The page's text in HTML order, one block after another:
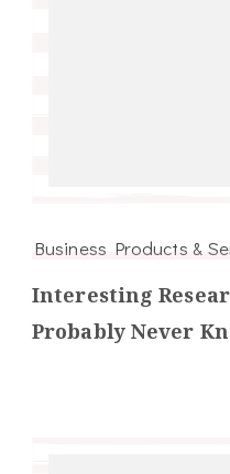
Business Products &
Interesting
Probably Never